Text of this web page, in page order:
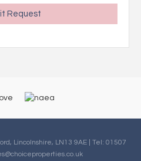
Lincolnshire, LN13 9AE | Tel: 01507